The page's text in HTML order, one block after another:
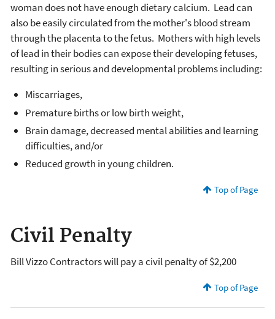
woman does not have enough dietary calcium. Lead can
also be easily circulated from the mother's blood stream
through the placenta to the fetus. Mothers with high levels
of lead in their bodies can expose their developing fetuses,
resulting in serious and developmental problems including:
Miscarriages,
Premature births or low birth weight,
Brain damage, decreased mental abilities and learning
difficulties, and/or
Reduced growth in young children.
Top of Page
Civil Penalty
Bill Vizzo Contractors will pay a civil penalty of $2,200
Top of Page